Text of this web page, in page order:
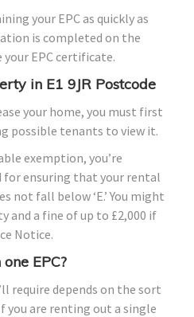
your EPC as quickly as
is completed on the
your EPC certificate.
in E1 9JR Postcode
your home, you must first
possible tenants to view it.
exemption, you’re
for ensuring that your rental
not fall below ‘E.’ You might
and a fine of up to £2,000 if
Notice.
EPC?
require depends on the sort
you are renting out a single